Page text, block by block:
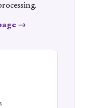
.
→